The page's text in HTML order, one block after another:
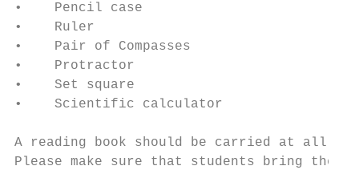
•    Pencil case
•    Ruler
•    Pair of Compasses
•    Protractor
•    Set square
•    Scientific calculator
A reading book should be carried at all
Please make sure that students bring the